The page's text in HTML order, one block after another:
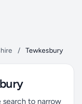
/ Tewkesbury
search to narrow